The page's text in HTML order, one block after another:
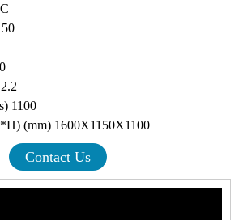
1100
(mm) 1600X1150X1100
Contact Us